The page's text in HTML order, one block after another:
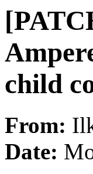
child
From:
Date: